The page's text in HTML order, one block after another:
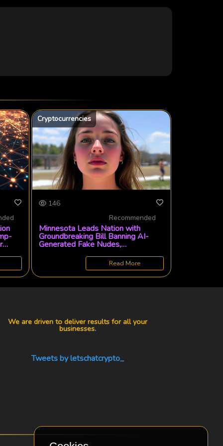
Cryptocurrencies
146
Recommended
Minnesota Leads Nation with
Groundbreaking Bill Banning AI-
Generated Fake Nudes,
Read More
We are driven to deliver results for all your
businesses.
Tweets by letschatcrypto_